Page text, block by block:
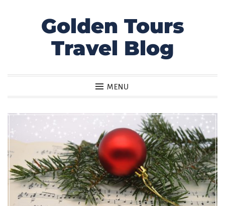
Golden Tours
Travel Blog
MENU